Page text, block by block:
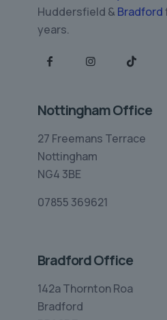
Huddersfield &Bradford
years.
Nottingham Office
27 Freemans Terrace
Nottingham
NG4 3BE
07855 369621
Bradford Office
142a Thornton Roa
Bradford